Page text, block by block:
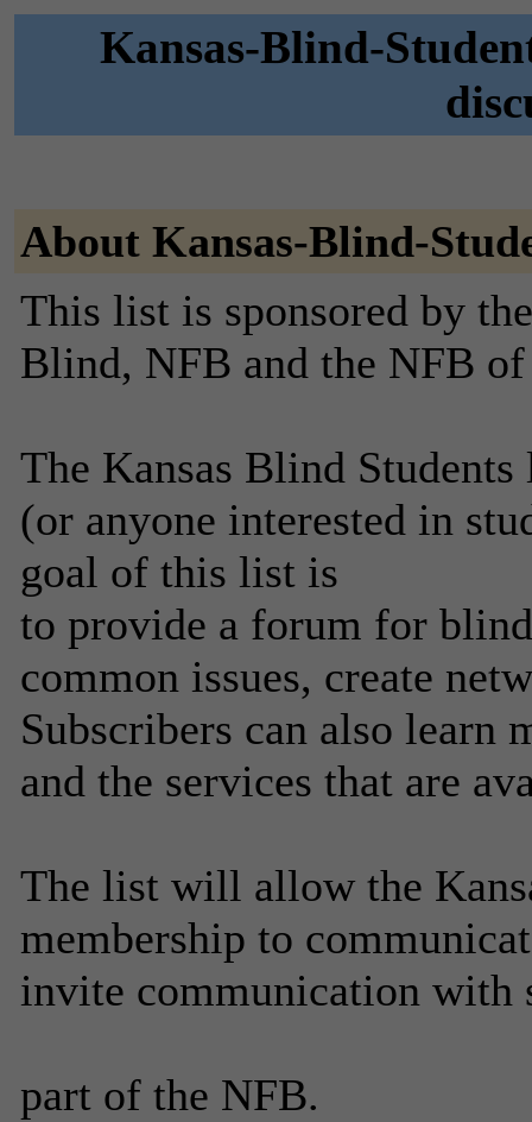
Kansas-Blind-
About Kansas-Blind-
This list is sponsored by
Blind, NFB and the NFB of
The Kansas Blind
(or anyone interested in
goal of this list is
to provide a forum for
common issues, create
Subscribers can also learn
and the services that are
The list will allow the
membership to
invite communication with
part of the NFB.